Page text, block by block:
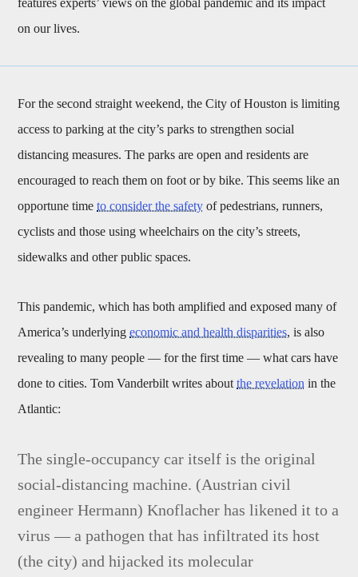
features experts’ views on the global pandemic and its impact
on our lives.
For the second straight weekend, the City of Houston is limiting
access to parking at the city’s parks to strengthen social
distancing measures. The parks are open and residents are
encouraged to reach them on foot or by bike. This seems like an
opportune timeto consider the safety of pedestrians, runners,
cyclists and those using wheelchairs on the city’s streets,
sidewalks and other public spaces.
This pandemic, which has both amplified and exposed many of
America’s underlyingeconomic and health disparities, is also
revealing to many people — for the first time — what cars have
done to cities. Tom Vanderbilt writes aboutthe revelation in the
Atlantic:
The single-occupancy car itself is the original
social-distancing machine. (Austrian civil
engineer Hermann) Knoflacher has likened it to a
virus — a pathogen that has infiltrated its host
(the city) and hijacked its molecular